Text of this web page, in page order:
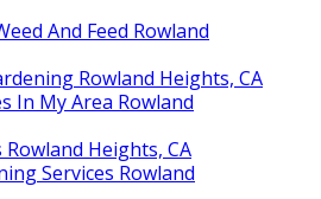
And Feed Rowland
Rowland Heights, CA
In My Area Rowland
Heights, CA
Services Rowland